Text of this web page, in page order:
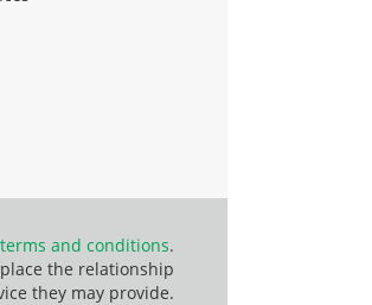
terms and conditions.
the relationship
they may provide.